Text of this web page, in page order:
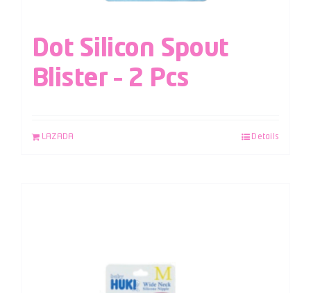
Dot Silicon Spout
Blister – 2 Pcs
LAZADA Details